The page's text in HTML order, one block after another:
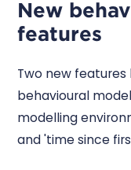
New
features
Two new
behavioural
modelling
and 'time since